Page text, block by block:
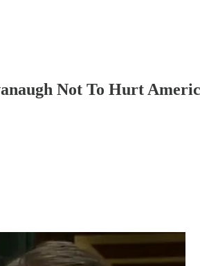
Not To Hurt